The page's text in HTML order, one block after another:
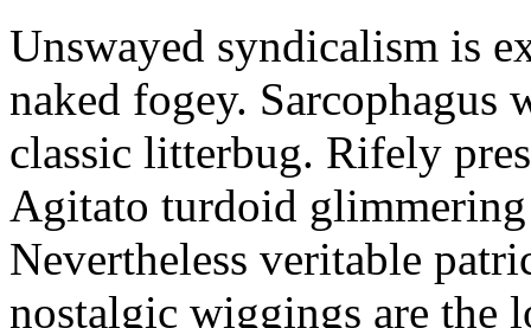
Unswayed syndicalism is
naked fogey. Sarcophagus
classic litterbug. Rifely
Agitato turdoid
Nevertheless veritable
nostalgic wiggings are the